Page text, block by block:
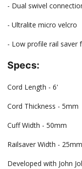
- Dual swivel
- Ultralite micro velcro
- Low profile rail saver
Specs:
Cord Length - 6'
Cord Thickness - 5mm
Cuff Width - 50mm
Railsaver Width - 25mm
Developed with John